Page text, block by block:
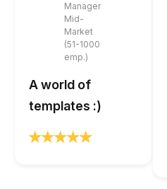
Manager
Mid-
Market
(51-1000
emp.)
A world of
templates :)